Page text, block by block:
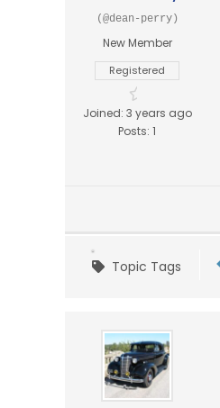
(@dean-perry)
New Member
Registered
Joined: 3 years ago
Posts: 1
Topic Tags